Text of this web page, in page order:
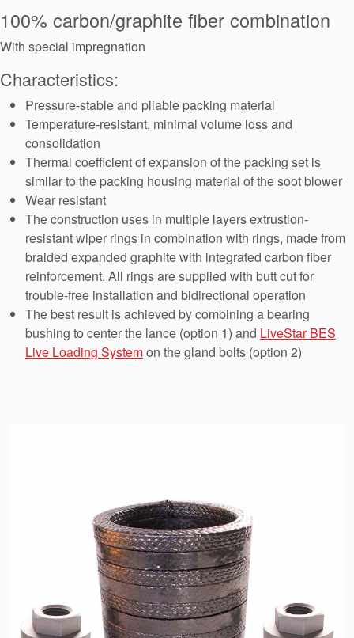
Seal Support
Systems
About Us
Certifications And Standards
Contact Us
Locations
News
Sustainability
Customer Portal
Academy
API Plans
Whitepapers
100% carbon/graphite fiber combination
With special impregnation
Characteristics:
Pressure-stable and pliable packing material
Temperature-resistant, minimal volume loss and
consolidation
Thermal coefficient of expansion of the packing set is
similar to the packing housing material of the soot blower
Wear resistant
The construction uses in multiple layers extrustion-
resistant wiper rings in combination with rings, made from
braided expanded graphite with integrated carbon fiber
reinforcement. All rings are supplied with butt cut for
trouble-free installation and bidirectional operation
The best result is achieved by combining a bearing
bushing to center the lance (option 1) and LiveStar BES
Live Loading Systemon the gland bolts (option 2)